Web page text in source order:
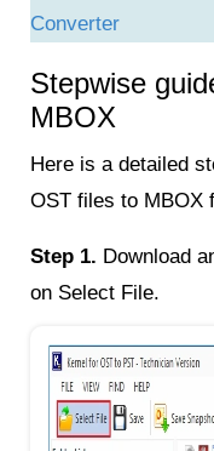
Converter
Stepwise
MBOX
Here is a detailed
OST files to MBOX
Step 1. Download
on Select File.